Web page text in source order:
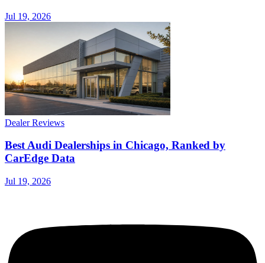
Jul 19, 2026
Dealer Reviews
Best Audi Dealerships in Chicago, Ranked by
CarEdge Data
Jul 19, 2026